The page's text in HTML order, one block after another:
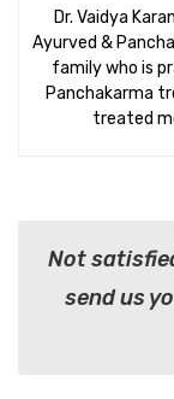
Dr. Vaidya
Ayurved &
family who is
Panchakarma
treated
Not
send us